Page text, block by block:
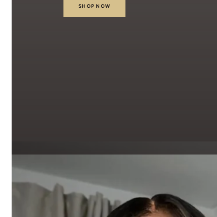
SHOP NOW